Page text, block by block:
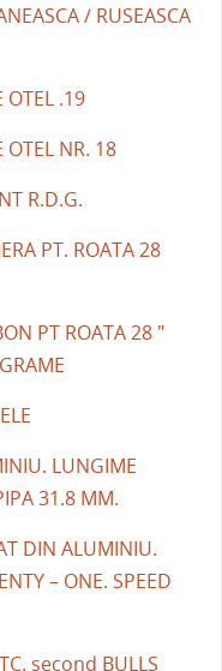
/ RUSEASCA
OTEL .19
OTEL NR. 18
R.D.G.
PT. ROATA 28
PT ROATA 28 "
LUNGIME
31.8 MM.
DIN ALUMINIU.
– ONE. SPEED
second BULLS